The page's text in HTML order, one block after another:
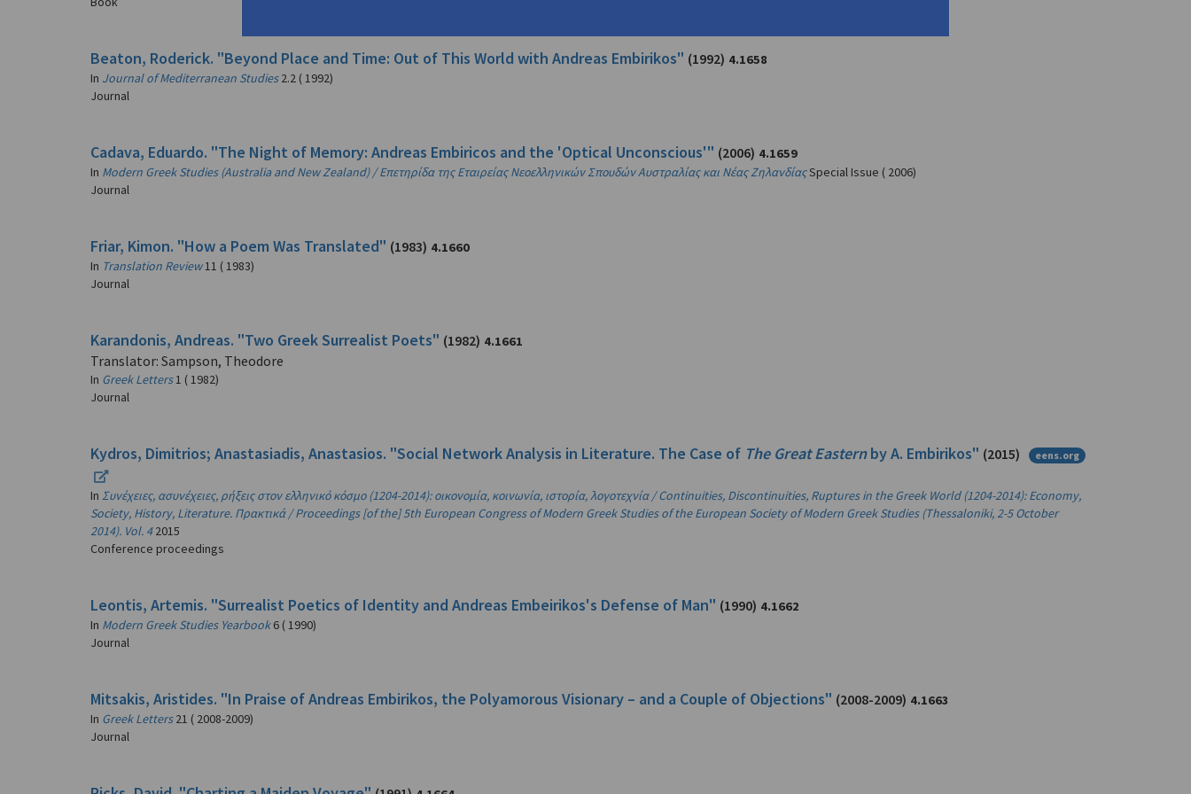
Beaton, Roderick. "Beyond Place and Time: Out of This World with Andreas Embirikos" (1992) 4.1658
In Journal of Mediterranean Studies2.2 ( 1992)
Journal
Cadava, Eduardo. "The Night of Memory: Andreas Embiricos and the 'Optical Unconscious'" (2006) 4.1659
In Modern Greek Studies (Australia and New Zealand) / Επετηρίδα της Εταιρείας Νεοελληνικών Σπουδών Αυστραλίας και Νέας ΖηλανδίαςSpecial Issue ( 2006)
Journal
Friar, Kimon. "How a Poem Was Translated" (1983) 4.1660
In Translation Review11 ( 1983)
Journal
Karandonis, Andreas. "Two Greek Surrealist Poets" (1982) 4.1661
Translator: Sampson, Theodore
In Greek Letters1 ( 1982)
Journal
Kydros, Dimitrios; Anastasiadis, Anastasios. "Social Network Analysis in Literature. The Case of The Great Easternby A. Embirikos" (2015) eens.org
In Συνέχειες, ασυνέχειες, ρήξεις στον ελληνικό κόσμο (1204-2014): οικονομία, κοινωνία, ιστορία, λογοτεχνία / Continuities, Discontinuities, Ruptures in the Greek World (1204-2014): Economy,
Society, History, Literature. Πρακτικά / Proceedings [of the] 5th European Congress of Modern Greek Studies of the European Society of Modern Greek Studies (Thessaloniki, 2-5 October
2014). Vol. 42015
Conference proceedings
Leontis, Artemis. "Surrealist Poetics of Identity and Andreas Embeirikos's Defense of Man" (1990) 4.1662
In Modern Greek Studies Yearbook6 ( 1990)
Journal
Mitsakis, Aristides. "In Praise of Andreas Embirikos, the Polyamorous Visionary – and a Couple of Objections" (2008-2009) 4.1663
In Greek Letters21 ( 2008-2009)
Journal